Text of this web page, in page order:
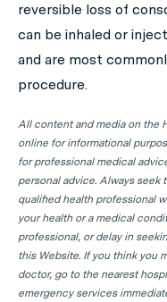
reversible loss of
can be inhaled or
and are most
procedure.
All content and media on the
online for informational
for professional medical
personal advice. Always
qualified health professional
your health or a medical
professional, or delay in
this Website. If you think you
doctor, go to the nearest
emergency services